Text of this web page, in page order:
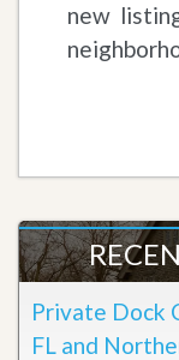
new
Private Dock
FL and